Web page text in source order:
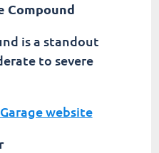
Compound
is a standout
to severe
website